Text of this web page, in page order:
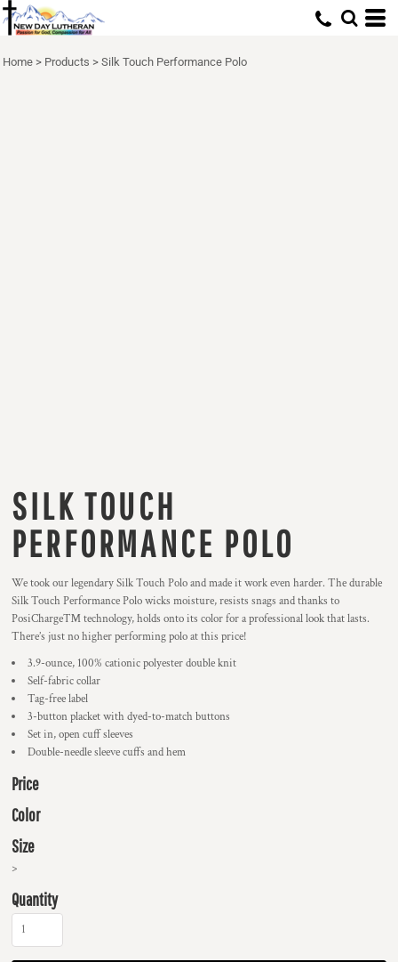
Home > Products > Silk Touch Performance Polo
SILK TOUCH
PERFORMANCE POLO
We took our legendary Silk Touch Polo and made it work even harder. The durable
Silk Touch Performance Polo wicks moisture, resists snags and thanks to
PosiCharge™ technology, holds onto its color for a professional look that lasts.
There’s just no higher performing polo at this price!
3.9-ounce, 100% cationic polyester double knit
Self-fabric collar
Tag-free label
3-button placket with dyed-to-match buttons
Set in, open cuff sleeves
Double-needle sleeve cuffs and hem
Price
Color
Size
>
Quantity